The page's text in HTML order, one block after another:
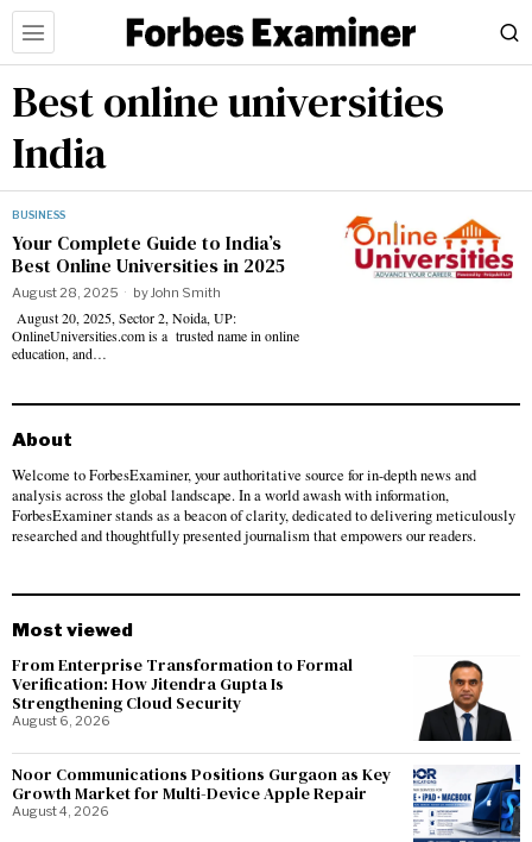
Best online universities
India
BUSINESS
Your Complete Guide to India’s
Best Online Universities in 2025
August 28, 2025 byJohn Smith
August 20, 2025, Sector 2, Noida, UP:
OnlineUniversities.com is a trusted name in online
education, and…
About
Welcome to ForbesExaminer, your authoritative source for in-depth news and
analysis across the global landscape. In a world awash with information,
ForbesExaminer stands as a beacon of clarity, dedicated to delivering meticulously
researched and thoughtfully presented journalism that empowers our readers.
Most viewed
From Enterprise Transformation to Formal
Verification: How Jitendra Gupta Is
Strengthening Cloud Security
August 6, 2026
Noor Communications Positions Gurgaon as Key
Growth Market for Multi-Device Apple Repair
August 4, 2026